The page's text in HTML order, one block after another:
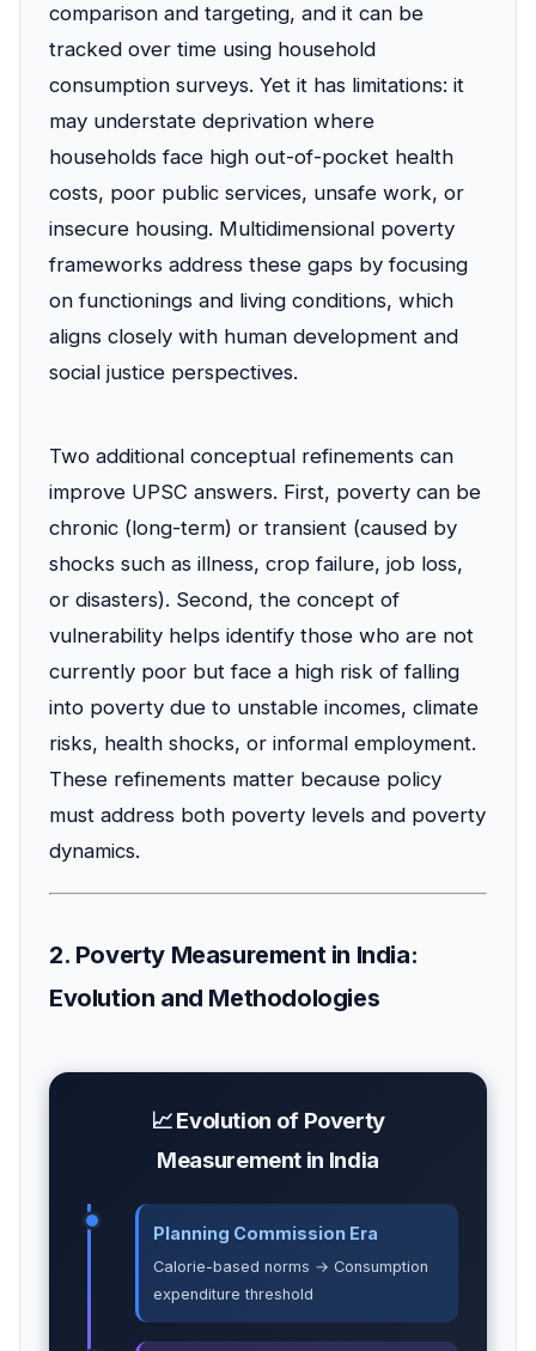
comparison and targeting, and it can be
tracked over time using household
consumption surveys. Yet it has limitations: it
may understate deprivation where
households face high out-of-pocket health
costs, poor public services, unsafe work, or
insecure housing. Multidimensional poverty
frameworks address these gaps by focusing
on functionings and living conditions, which
aligns closely with human development and
social justice perspectives.
Two additional conceptual refinements can
improve UPSC answers. First, poverty can be
chronic (long-term) or transient (caused by
shocks such as illness, crop failure, job loss,
or disasters). Second, the concept of
vulnerability helps identify those who are not
currently poor but face a high risk of falling
into poverty due to unstable incomes, climate
risks, health shocks, or informal employment.
These refinements matter because policy
must address both poverty levels and poverty
dynamics.
2. Poverty Measurement in India:
Evolution and Methodologies
📈 Evolution of Poverty
Measurement in India
Planning Commission Era
Calorie-based norms → Consumption
expenditure threshold